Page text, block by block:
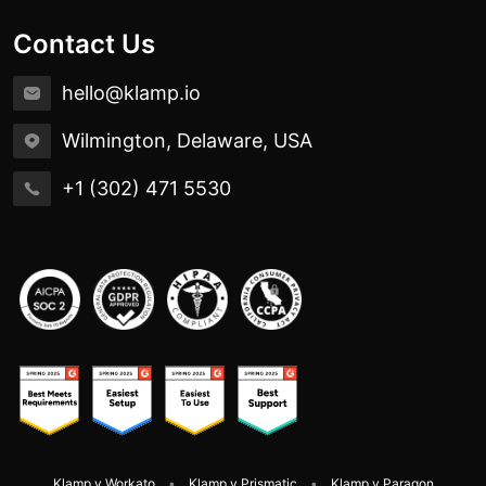
Contact Us
hello@klamp.io
Wilmington, Delaware, USA
+1 (302) 471 5530